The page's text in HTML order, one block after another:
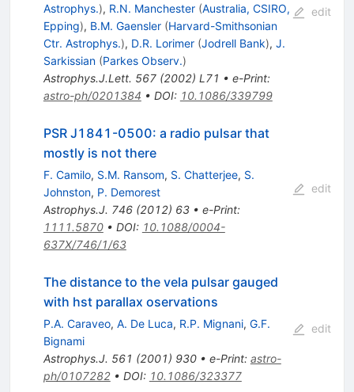
Astrophys.), R.N. Manchester (Australia, CSIRO,
Epping), B.M. Gaensler (Harvard-Smithsonian
Ctr. Astrophys.), D.R. Lorimer (Jodrell Bank), J.
Sarkissian (Parkes Observ.)
Astrophys.J.Lett. 567(2002) L71 • e-Print:
astro-ph/0201384 • DOI: 10.1086/339799
edit
PSR J1841-0500: a radio pulsar that
mostly is not there
F. Camilo, S.M. Ransom, S. Chatterjee, S.
Johnston, P. Demorest
Astrophys.J. 746(2012) 63• e-Print:
1111.5870• DOI: 10.1088/0004-
637X/746/1/63
edit
The distance to the vela pulsar gauged
with hst parallax oservations
P.A. Caraveo, A. De Luca, R.P. Mignani, G.F.
Bignami
Astrophys.J. 561 (2001) 930• e-Print: astro-
ph/0107282• DOI: 10.1086/323377
edit